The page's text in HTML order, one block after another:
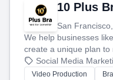
10 Plus
San
We help businesses
create a unique plan
produce engaging
tell your story and
Social Media
Video Production